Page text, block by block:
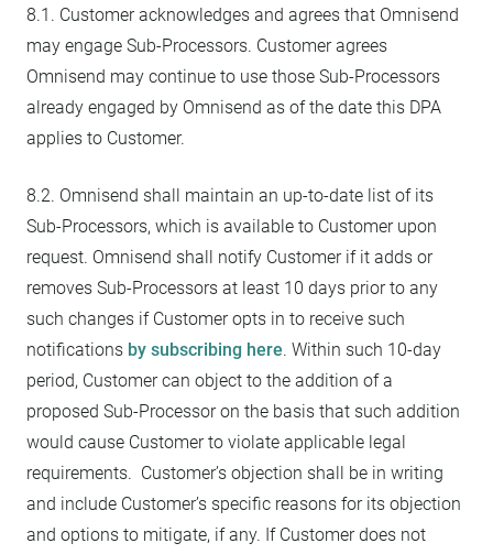
8.1. Customer acknowledges and agrees that Omnisend
may engage Sub-Processors. Customer agrees
Omnisend may continue to use those Sub-Processors
already engaged by Omnisend as of the date this DPA
applies to Customer.
8.2. Omnisend shall maintain an up-to-date list of its
Sub-Processors, which is available to Customer upon
request. Omnisend shall notify Customer if it adds or
removes Sub-Processors at least 10 days prior to any
such changes if Customer opts in to receive such
notifications by subscribing here. Within such 10-day
period, Customer can object to the addition of a
proposed Sub-Processor on the basis that such addition
would cause Customer to violate applicable legal
requirements. Customer’s objection shall be in writing
and include Customer’s specific reasons for its objection
and options to mitigate, if any. If Customer does not